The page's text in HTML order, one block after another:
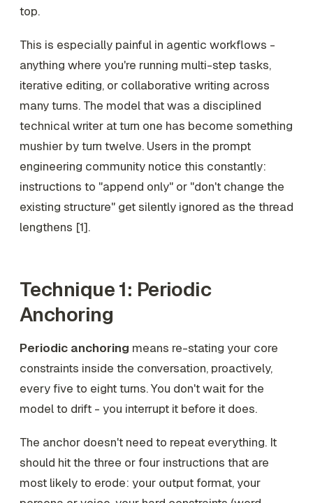
top.
This is especially painful in agentic workflows -
anything where you're running multi-step tasks,
iterative editing, or collaborative writing across
many turns. The model that was a disciplined
technical writer at turn one has become something
mushier by turn twelve. Users in the prompt
engineering community notice this constantly:
instructions to "append only" or "don't change the
existing structure" get silently ignored as the thread
lengthens [1].
Technique 1: Periodic
Anchoring
Periodic anchoring means re-stating your core
constraints inside the conversation, proactively,
every five to eight turns. You don't wait for the
model to drift - you interrupt it before it does.
The anchor doesn't need to repeat everything. It
should hit the three or four instructions that are
most likely to erode: your output format, your